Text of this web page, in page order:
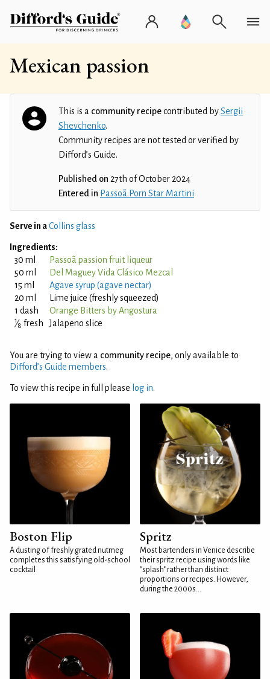
Mexican passion
This is a community recipecontributed bySergii
Shevchenko.
Community recipes are not tested or verified by
Difford’s Guide.
Published on 27th of October 2024
Entered in Passoã Porn Star Martini
Serve in aCollins glass
Ingredients:
30 ml
Passoã passion fruit liqueur
50 ml
Del Maguey Vida Clásico Mezcal
15 ml
Agave syrup (agave nectar)
20 ml
Lime juice (freshly squeezed)
1 dash
Orange Bitters by Angostura
1⁄8 fresh Jalapeno slice
You are trying to view a community recipe, only available to
Difford’s Guide members.
To view this recipe in full please log in.
Boston Flip
A dusting of freshly grated nutmeg
completes this satisfying old-school
cocktail
Spritz
Most bartenders in Venice describe
their spritz recipe using words like
"splash" rather than distinct
proportions or recipes. However,
during the 2000s...